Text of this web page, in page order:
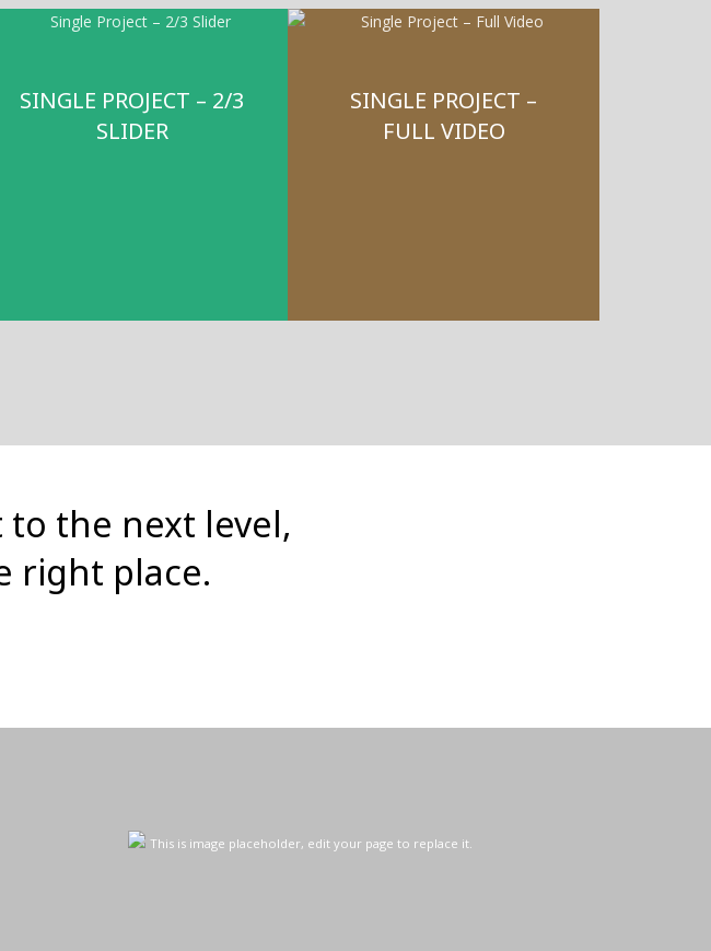
SINGLE PROJECT – 2/3
SLIDER
SINGLE PROJECT –
FULL VIDEO
the next level,
right place.
This is image placeholder, edit your page to replace it.